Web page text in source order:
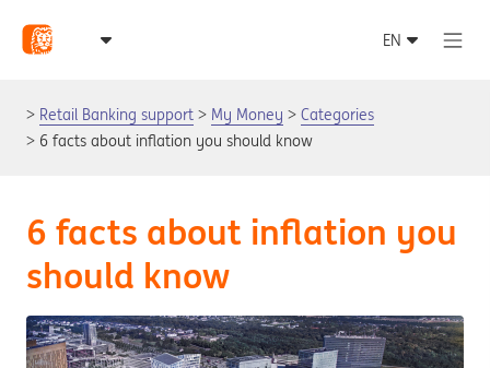
Retail Banking support My Money
Categories
6 facts about inflation you should know
6 facts about inflation you
should know